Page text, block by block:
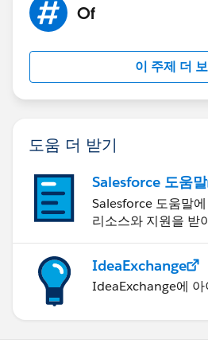
Of
이 주제 더
도움 더 받기
Salesforce 도움말
Salesforce 도움말
리소스와 지원을 받
IdeaExchange
IdeaExchange에